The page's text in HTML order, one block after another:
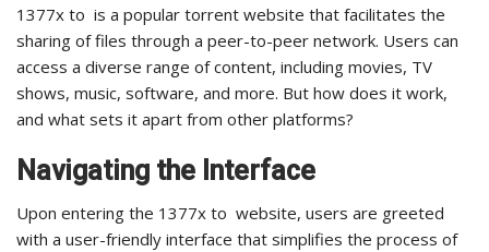
1377x to is a popular torrent website that facilitates the
sharing of files through a peer-to-peer network. Users can
access a diverse range of content, including movies, TV
shows, music, software, and more. But how does it work,
and what sets it apart from other platforms?
Navigating the Interface
Upon entering the 1377x to website, users are greeted
with a user-friendly interface that simplifies the process of